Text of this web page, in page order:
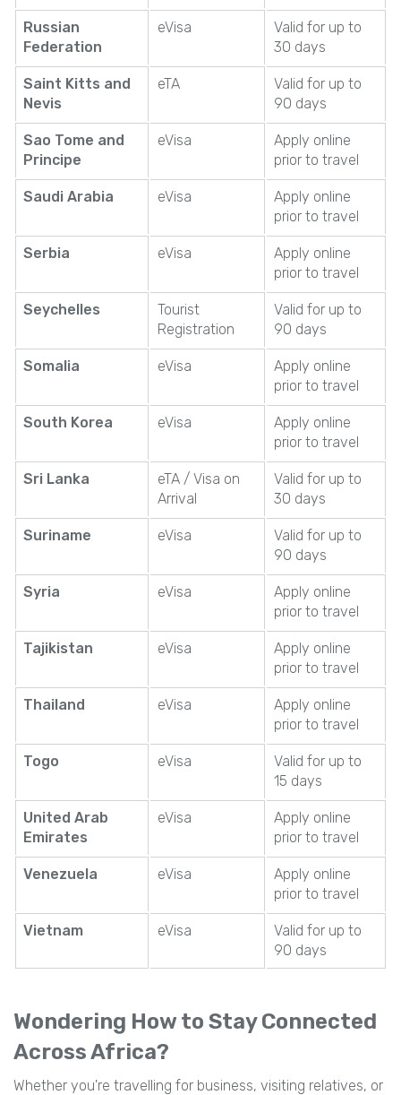
Russian
Federation
eVisa
Valid for up to
30 days
Saint Kitts and
Nevis
eTA
Valid for up to
90 days
Sao Tome and
Principe
eVisa
Apply online
prior to travel
Saudi Arabia eVisa
Apply online
prior to travel
Serbia eVisa
Apply online
prior to travel
Seychelles
Tourist
Registration
Valid for up to
90 days
Somalia eVisa
Apply online
prior to travel
South Korea eVisa
Apply online
prior to travel
Sri Lanka
eTA / Visa on
Arrival
Valid for up to
30 days
Suriname eVisa
Valid for up to
90 days
Syria eVisa
Apply online
prior to travel
Tajikistan eVisa
Apply online
prior to travel
Thailand eVisa
Apply online
prior to travel
Togo eVisa
Valid for up to
15 days
United Arab
Emirates
eVisa
Apply online
prior to travel
Venezuela eVisa
Apply online
prior to travel
Vietnam eVisa
Valid for up to
90 days
Wondering How to Stay Connected
Across Africa?
Whether you're travelling for business, visiting relatives, or